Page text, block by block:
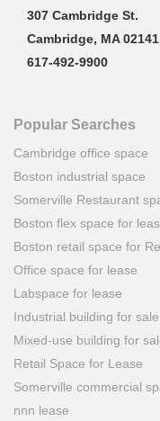
307 Cambridge St.
Cambridge, MA 02141
617-492-9900
Popular Searches
Cambridge office space
Boston industrial space
Somerville Restaurant
Boston flex space for
Boston retail space for
Office space for lease
Labspace for lease
Industrial building for sale
Mixed-use building for
Retail Space for Lease
Somerville commercial
nnn lease